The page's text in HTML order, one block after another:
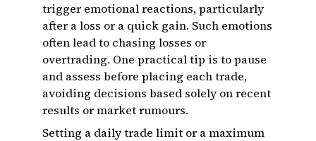
trigger emotional reactions, particularly
after a loss or a quick gain. Such emotions
often lead to chasing losses or
overtrading. One practical tip is to pause
and assess before placing each trade,
avoiding decisions based solely on recent
results or market rumours.
Setting a daily trade limit or a maximum